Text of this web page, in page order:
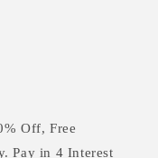
Off, Free
Pay in 4 Interest